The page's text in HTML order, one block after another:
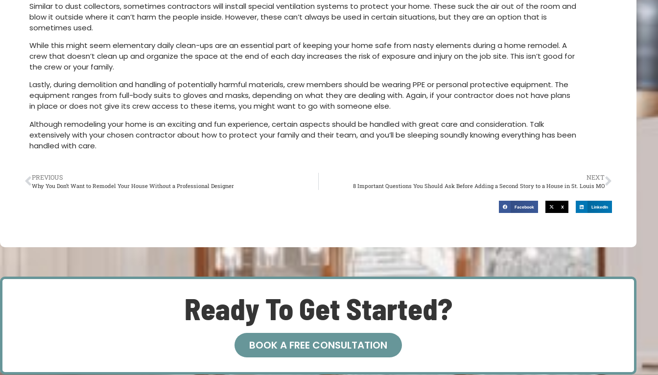
Similar to dust collectors, sometimes contractors will install special ventilation systems to protect your home. These suck the air out of the room and
blow it outside where it can’t harm the people inside. However, these can’t always be used in certain situations, but they are an option that is
sometimes used.
While this might seem elementary daily clean-ups are an essential part of keeping your home safe from nasty elements during a home remodel. A
crew that doesn’t clean up and organize the space at the end of each day increases the risk of exposure and injury on the job site. This isn’t good for
the crew or your family.
Lastly, during demolition and handling of potentially harmful materials, crew members should be wearing PPE or personal protective equipment. The
equipment ranges from full-body suits to gloves and masks, depending on what they are dealing with. Again, if your contractor does not have plans
in place or does not give its crew access to these items, you might want to go with someone else.
Although remodeling your home is an exciting and fun experience, certain aspects should be handled with great care and consideration. Talk
extensively with your chosen contractor about how to protect your family and their team, and you’ll be sleeping soundly knowing everything has been
handled with care.
PREVIOUS
Why You Don’t Want to Remodel Your House Without a Professional Designer
NEXT
8 Important Questions You Should Ask Before Adding a Second Story to a House in St. Louis MO
Facebook X LinkedIn
Ready To Get Started?
BOOK A FREE CONSULTATION